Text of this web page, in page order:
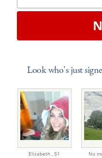
Look who's just
Elizabeth , 51 No